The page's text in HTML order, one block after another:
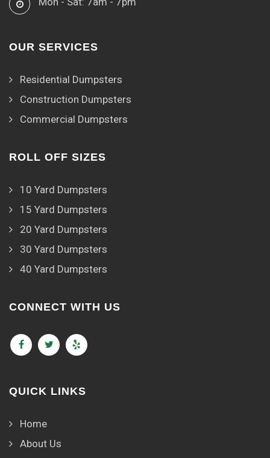
OUR SERVICES
Residential Dumpsters
Construction Dumpsters
Commercial Dumpsters
ROLL OFF SIZES
10 Yard Dumpsters
15 Yard Dumpsters
20 Yard Dumpsters
30 Yard Dumpsters
40 Yard Dumpsters
CONNECT WITH US
QUICK LINKS
Home
About Us